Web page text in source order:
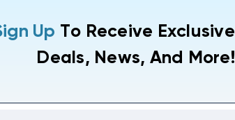
Up To Receive Exclusive
Deals, News, And More!